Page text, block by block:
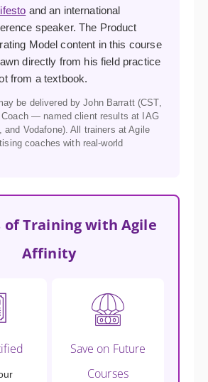
and an international
speaker. The Product
Model content in this course
directly from his field practice
from a textbook.
be delivered by John Barratt (CST,
Coach — named client results at IAG
and Vodafone). All trainers at Agile
coaches with real-world
of Training with Agile
Affinity
Save on Future
Courses